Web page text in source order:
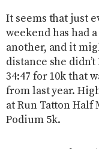
It seems that just
weekend has had
another, and it
distance she
34:47 for 10k that
from last year.
at Run Tatton Half
Podium 5k.